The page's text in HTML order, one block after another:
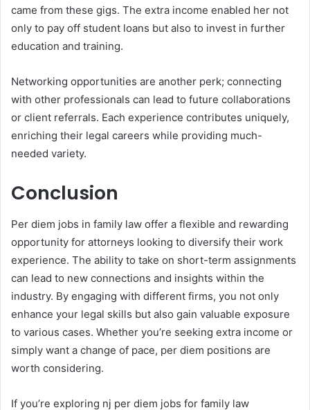
came from these gigs. The extra income enabled her not
only to pay off student loans but also to invest in further
education and training.
Networking opportunities are another perk; connecting
with other professionals can lead to future collaborations
or client referrals. Each experience contributes uniquely,
enriching their legal careers while providing much-
needed variety.
Conclusion
Per diem jobs in family law offer a flexible and rewarding
opportunity for attorneys looking to diversify their work
experience. The ability to take on short-term assignments
can lead to new connections and insights within the
industry. By engaging with different firms, you not only
enhance your legal skills but also gain valuable exposure
to various cases. Whether you’re seeking extra income or
simply want a change of pace, per diem positions are
worth considering.
If you’re exploring nj per diem jobs for family law